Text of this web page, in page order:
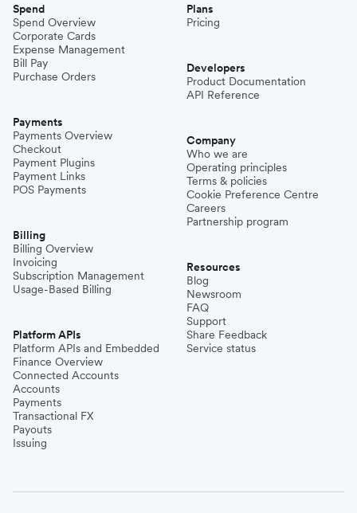
Spend
Spend Overview
Corporate Cards
Expense Management
Bill Pay
Purchase Orders
Payments
Payments Overview
Checkout
Payment Plugins
Payment Links
POS Payments
Billing
Billing Overview
Invoicing
Subscription Management
Usage-Based Billing
Platform APIs
Platform APIs and Embedded
Finance Overview
Connected Accounts
Accounts
Payments
Transactional FX
Payouts
Issuing
Plans
Pricing
Developers
Product Documentation
API Reference
Company
Who we are
Operating principles
Terms & policies
Cookie Preference Centre
Careers
Partnership program
Resources
Blog
Newsroom
FAQ
Support
Share Feedback
Service status